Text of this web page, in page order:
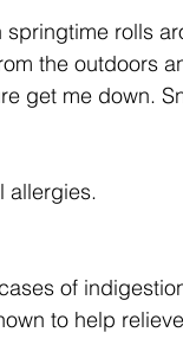
rolls
the outdoors
get me down.
allergies.
of
to help